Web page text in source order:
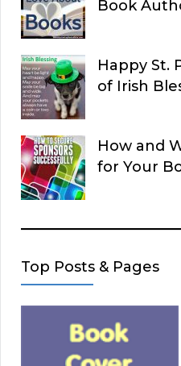
Book
Happy St.
of Irish
How and
for Your
Top Posts & Pages